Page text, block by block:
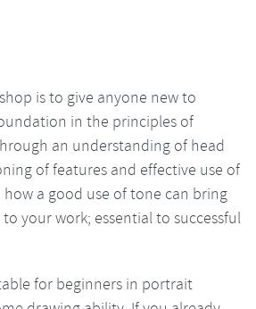
is to give anyone new to
in the principles of
an understanding of head
of features and effective use of
how a good use of tone can bring
your work; essential to successful
for beginners in portrait